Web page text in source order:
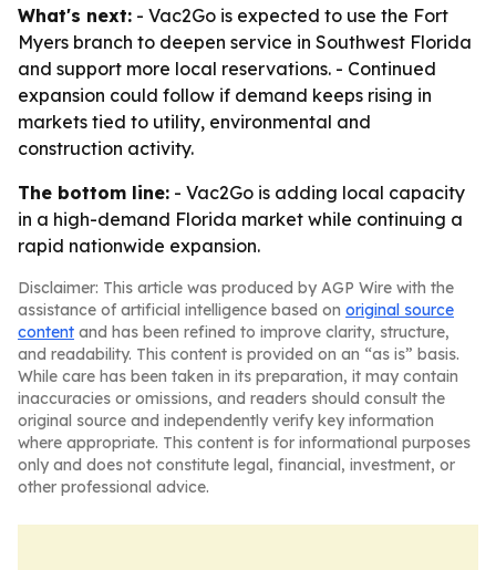
What's next: - Vac2Go is expected to use the Fort
Myers branch to deepen service in Southwest Florida
and support more local reservations. - Continued
expansion could follow if demand keeps rising in
markets tied to utility, environmental and
construction activity.
The bottom line: - Vac2Go is adding local capacity
in a high-demand Florida market while continuing a
rapid nationwide expansion.
Disclaimer: This article was produced by AGP Wire with the
assistance of artificial intelligence based on original source
content and has been refined to improve clarity, structure,
and readability. This content is provided on an “as is” basis.
While care has been taken in its preparation, it may contain
inaccuracies or omissions, and readers should consult the
original source and independently verify key information
where appropriate. This content is for informational purposes
only and does not constitute legal, financial, investment, or
other professional advice.